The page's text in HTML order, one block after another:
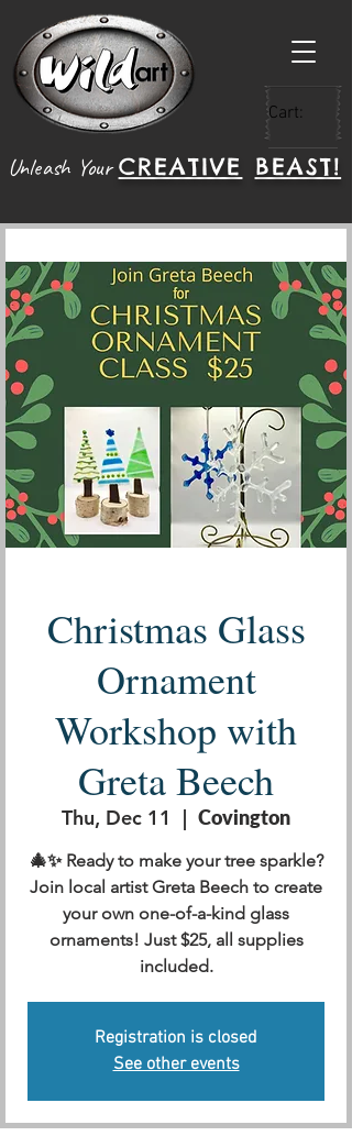
Cart:
Unleash Your CREATIVE BEAST!
Christmas Glass
Ornament
Workshop with
Greta Beech
Thu, Dec 11
  |
Covington
🎄✨ Ready to make your tree sparkle?
Join local artist Greta Beech to create
your own one-of-a-kind glass
ornaments! Just $25, all supplies
included.
Registration is closed
See other events